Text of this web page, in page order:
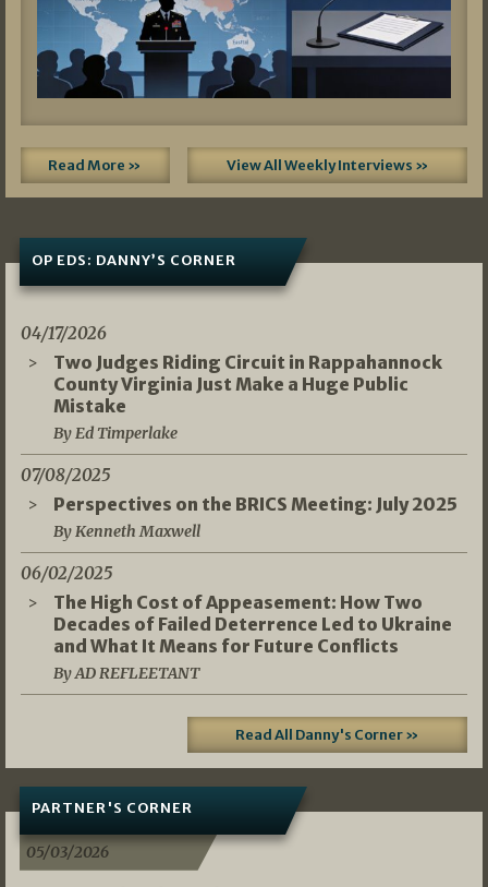
Read More » View All Weekly Interviews »
OP EDS: DANNY’S CORNER
04/17/2026
Two Judges Riding Circuit in Rappahannock
County Virginia Just Make a Huge Public
Mistake
By Ed Timperlake
07/08/2025
Perspectives on the BRICS Meeting: July 2025
By Kenneth Maxwell
06/02/2025
The High Cost of Appeasement: How Two
Decades of Failed Deterrence Led to Ukraine
and What It Means for Future Conflicts
By AD REFLEETANT
Read All Danny's Corner »
PARTNER'S CORNER
05/03/2026